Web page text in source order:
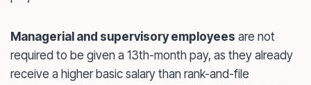
Managerial and supervisory employees are not
required to be given a 13th-month pay, as they already
receive a higher basic salary than rank-and-file